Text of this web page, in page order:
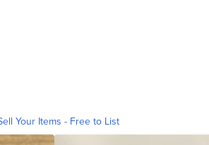
Your Items - Free to List